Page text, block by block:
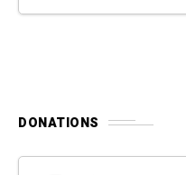
DONATIONS